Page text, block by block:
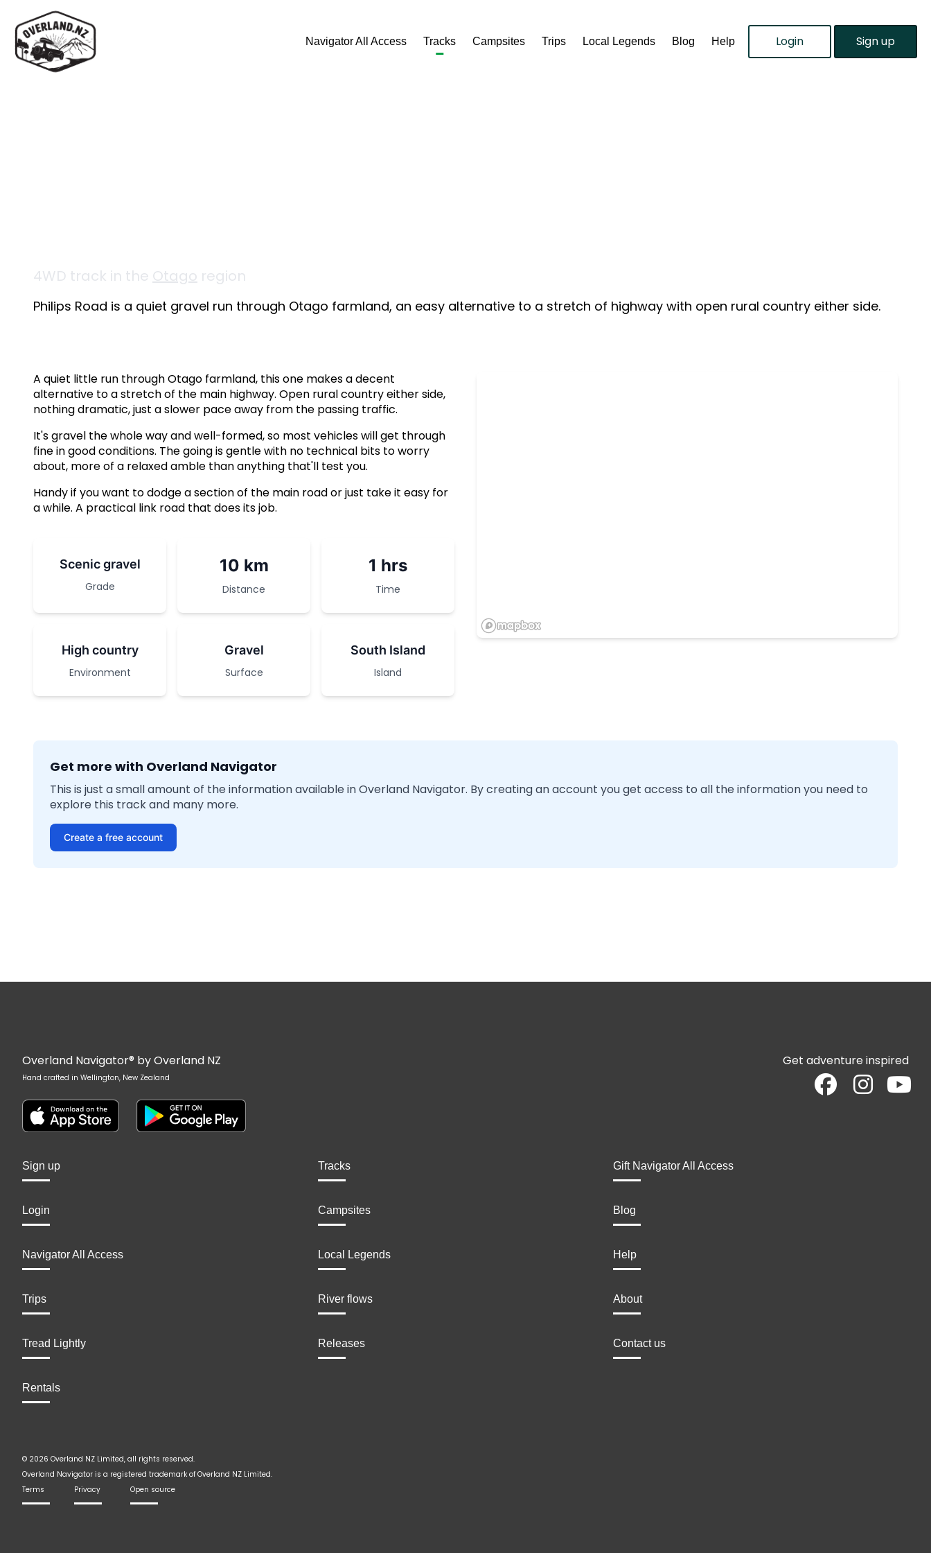
Navigator All Access Tracks Campsites Trips Local Legends Blog Help Login Sign up
4WD track in the Otago region
Philips Road is a quiet gravel run through Otago farmland, an easy alternative to a stretch of highway with open rural country either side.
A quiet little run through Otago farmland, this one makes a decent
alternative to a stretch of the main highway. Open rural country either side,
nothing dramatic, just a slower pace away from the passing traffic.
It's gravel the whole way and well-formed, so most vehicles will get through
fine in good conditions. The going is gentle with no technical bits to worry
about, more of a relaxed amble than anything that'll test you.
Handy if you want to dodge a section of the main road or just take it easy for
a while. A practical link road that does its job.
Scenic gravel
Grade
10 km
Distance
1 hrs
Time
High country
Environment
Gravel
Surface
South Island
Island
Get more with Overland Navigator
This is just a small amount of the information available in Overland Navigator. By creating an account you get access to all the information you need to
explore this track and many more.
Create a free account
Overland Navigator® by Overland NZ
Hand crafted in Wellington, New Zealand
Get adventure inspired
Sign up
Login
Navigator All Access
Trips
Tread Lightly
Rentals
Tracks
Campsites
Local Legends
River flows
Releases
Gift Navigator All Access
Blog
Help
About
Contact us
© 2026 Overland NZ Limited, all rights reserved.
Overland Navigator is a registered trademark of Overland NZ Limited.
Terms
Privacy Open source